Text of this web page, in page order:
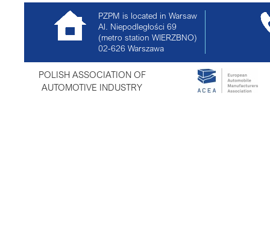
PZPM is located in Warsaw
Al. Niepodległości 69
(metro station WIERZBNO)
02-626 Warszawa
POLISH ASSOCIATION OF
AUTOMOTIVE INDUSTRY